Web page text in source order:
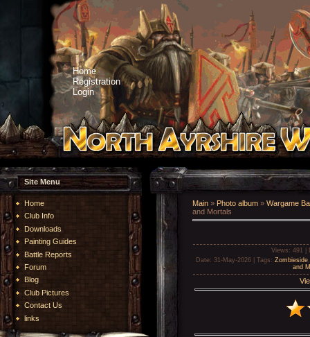
Home
Registration
Login
Site Menu
Home
Club Info
Downloads
Painting Guides
Battle Reports
Forum
Blog
Club Pictures
Contact Us
links
Main » Photo album » Wargame
and Mortals
Views : 491 |
Date: 31-May-2026 | Tags : Zombieside
and